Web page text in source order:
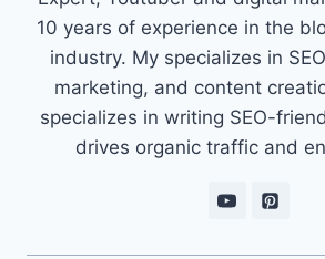
10 years of experience in the
industry. My specializes in
marketing, and content
specializes in writing SEO-
drives organic traffic and